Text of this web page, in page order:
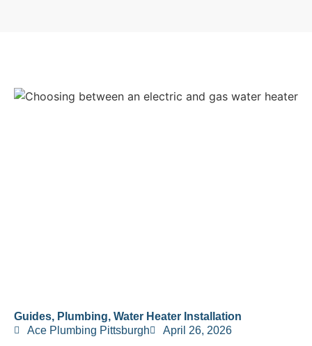
Guides, Plumbing, Water Heater Installation
Ace Plumbing Pittsburgh
April 26, 2026